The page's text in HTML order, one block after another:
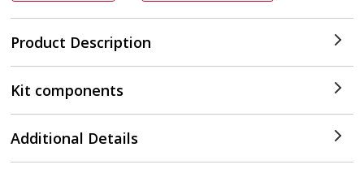
Product Description
Kit components
Additional Details